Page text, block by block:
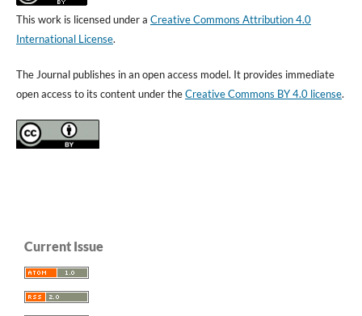
This work is licensed under a Creative Commons Attribution 4.0
International License.
The Journal publishes in an open access model. It provides immediate
open access to its content under theCreative Commons BY 4.0 license.
Current Issue